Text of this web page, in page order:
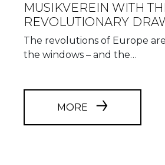
MUSIKVEREIN WITH
REVOLUTIONARY
The revolutions of Europe
the windows – and the…
MORE